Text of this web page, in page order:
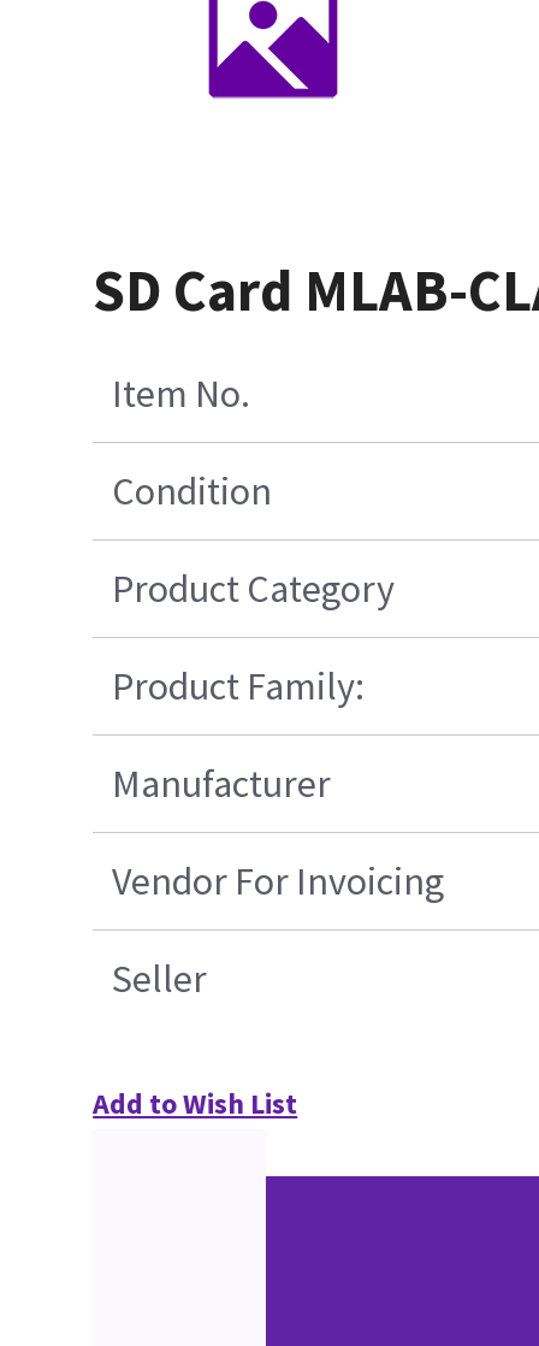
SD Card MLAB-
Item No.
Condition
Product Category
Product Family:
Manufacturer
Vendor For Invoicing
Seller
Add to Wish List